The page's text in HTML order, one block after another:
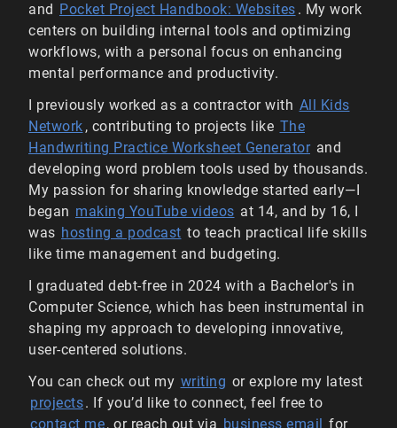
and Pocket Project Handbook: Websites . My work
centers on building internal tools and optimizing
workflows, with a personal focus on enhancing
mental performance and productivity.
I previously worked as a contractor with All Kids
Network , contributing to projects like The
Handwriting Practice Worksheet Generator and
developing word problem tools used by thousands.
My passion for sharing knowledge started early—I
began making YouTube videos at 14, and by 16, I
was hosting a podcast to teach practical life skills
like time management and budgeting.
I graduated debt-free in 2024 with a Bachelor's in
Computer Science, which has been instrumental in
shaping my approach to developing innovative,
user-centered solutions.
You can check out my writing or explore my latest
projects. If you’d like to connect, feel free to
contact me, or reach out via business email for